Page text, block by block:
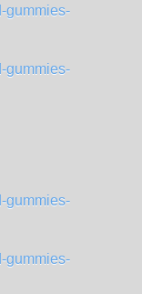
gummies-
gummies-
gummies-
gummies-